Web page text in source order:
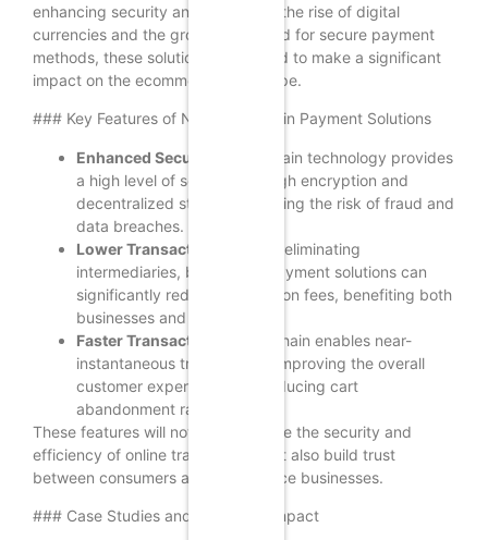
enhancing security and trust. With the rise of digital
currencies and the growing demand for secure payment
methods, these solutions are poised to make a significant
impact on the ecommerce landscape.
### Key Features of New Blockchain Payment Solutions
Enhanced Security:
Blockchain technology provides
a high level of security through encryption and
decentralized storage, reducing the risk of fraud and
data breaches.
Lower Transaction Fees:
By eliminating
intermediaries, blockchain payment solutions can
significantly reduce transaction fees, benefiting both
businesses and consumers.
Faster Transactions:
Blockchain enables near-
instantaneous transactions, improving the overall
customer experience and reducing cart
abandonment rates.
These features will not only enhance the security and
efficiency of online transactions but also build trust
between consumers and ecommerce businesses.
### Case Studies and Expected Impact